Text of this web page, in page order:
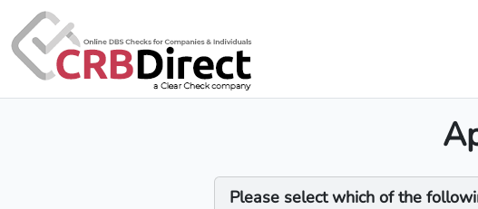
Please select which of the